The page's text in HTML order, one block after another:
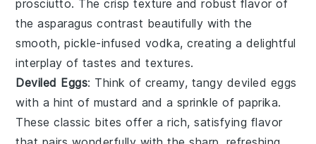
prosciutto. The crisp texture and robust flavor of
theasparagus contrast beautifully with the
smooth, pickle-infused vodka, creating a delightful
interplay of tastes and textures.
Deviled Eggs: Think of creamy, tangy deviled eggs
with a hint of mustard and a sprinkle of paprika.
These classic bites offer a rich, satisfying flavor